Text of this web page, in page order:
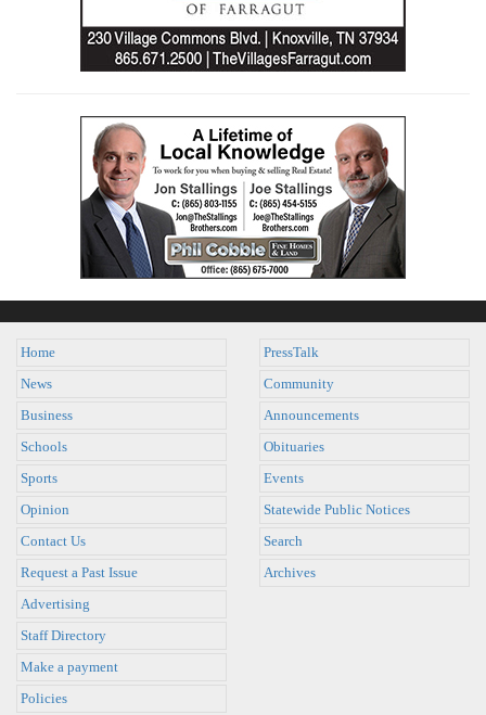
Home
News
Business
Schools
Sports
Opinion
PressTalk
Community
Announcements
Obituaries
Events
Statewide Public Notices
Contact Us
Request a Past Issue
Advertising
Staff Directory
Make a payment
Policies
Search
Archives